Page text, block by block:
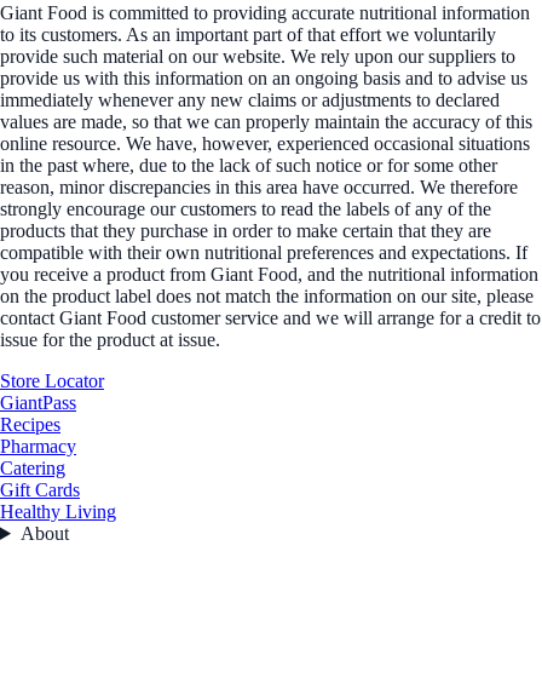
Giant Food is committed to providing accurate nutritional information
to its customers. As an important part of that effort we voluntarily
provide such material on our website. We rely upon our suppliers to
provide us with this information on an ongoing basis and to advise us
immediately whenever any new claims or adjustments to declared
values are made, so that we can properly maintain the accuracy of this
online resource. We have, however, experienced occasional situations
in the past where, due to the lack of such notice or for some other
reason, minor discrepancies in this area have occurred. We therefore
strongly encourage our customers to read the labels of any of the
products that they purchase in order to make certain that they are
compatible with their own nutritional preferences and expectations. If
you receive a product from Giant Food, and the nutritional information
on the product label does not match the information on our site, please
contact Giant Food customer service and we will arrange for a credit to
issue for the product at issue.
Store Locator
GiantPass
Recipes
Pharmacy
Catering
Gift Cards
Healthy Living
About